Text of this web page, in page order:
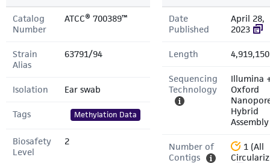
Catalog
Number
ATCC® 700389™
Strain
Alias
63791/94
Isolation Ear swab
Tags Methylation Data
Biosafety
Level
2
Date
Published
April 28,
2023
Length
Sequencing
Technology
Illumina
Oxford
Hybrid
Assembly
Number of
Contigs
1 (All